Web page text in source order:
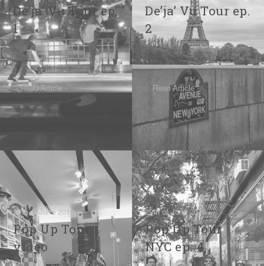
De’ja’ Vu Tour ep.
1
Read Article -
De’ja’ Vu Tour ep.
2
Read Article -
29th of June 2019
Pop Up Tour
video
29th of June 2019
Pop Up Tour
NYC ep. 4